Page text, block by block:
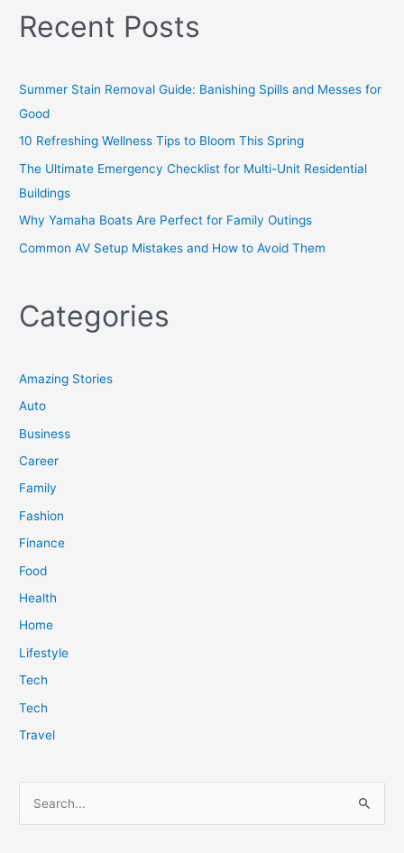
Recent Posts
Summer Stain Removal Guide: Banishing Spills and Messes for
Good
10 Refreshing Wellness Tips to Bloom This Spring
The Ultimate Emergency Checklist for Multi-Unit Residential
Buildings
Why Yamaha Boats Are Perfect for Family Outings
Common AV Setup Mistakes and How to Avoid Them
Categories
Amazing Stories
Auto
Business
Career
Family
Fashion
Finance
Food
Health
Home
Lifestyle
Tech
Tech
Travel